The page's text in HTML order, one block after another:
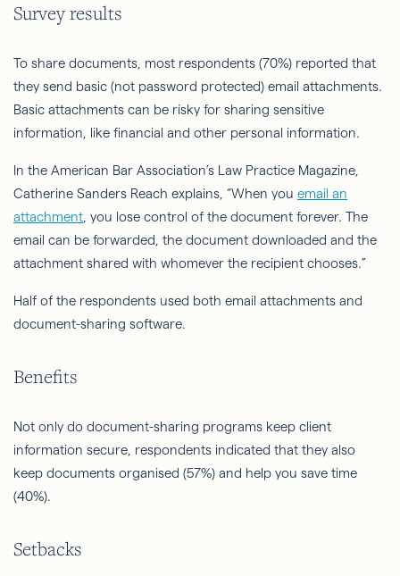
Survey results
To share documents, most respondents (70%) reported that
they send basic (not password protected) email attachments.
Basic attachments can be risky for sharing sensitive
information, like financial and other personal information.
In the American Bar Association’s Law Practice Magazine,
Catherine Sanders Reach explains, “When you email an
attachment , you lose control of the document forever. The
email can be forwarded, the document downloaded and the
attachment shared with whomever the recipient chooses.”
Half of the respondents used both email attachments and
document-sharing software.
Benefits
Not only do document-sharing programs keep client
information secure, respondents indicated that they also
keep documents organised (57%) and help you save time
(40%).
Setbacks